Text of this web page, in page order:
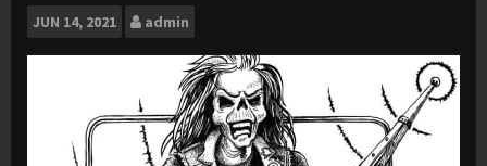
JUN 14, 2021 admin